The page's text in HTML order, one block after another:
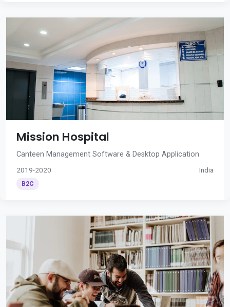
Mission Hospital
Canteen Management Software & Desktop Application
2019-2020 India
B2C